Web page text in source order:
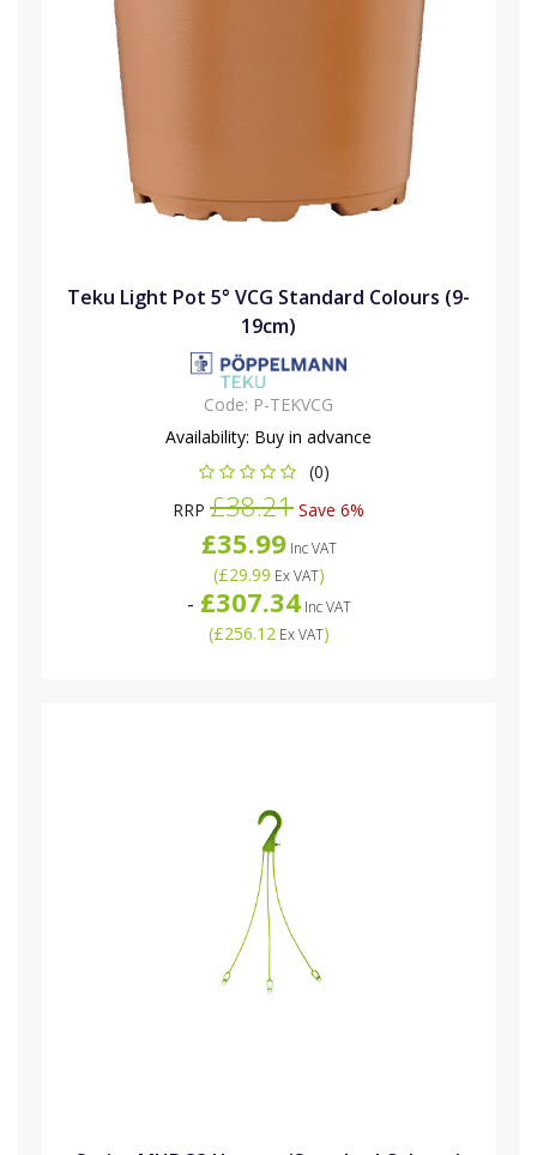
Teku Light Pot 5° VCG Standard Colours (9-
19cm)
Code: P-TEKVCG
Availability: Buy in advance
(0)
RRP £38.21 Save 6%
£35.99Inc VAT
(£29.99 Ex VAT)
- £307.34Inc VAT
(£256.12Ex VAT)